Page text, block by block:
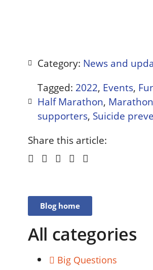
Category: News and
Tagged: 2022, Events,
Half Marathon, Marathon
supporters, Suicide
Share this article:
Blog home
All categories
Big Questions